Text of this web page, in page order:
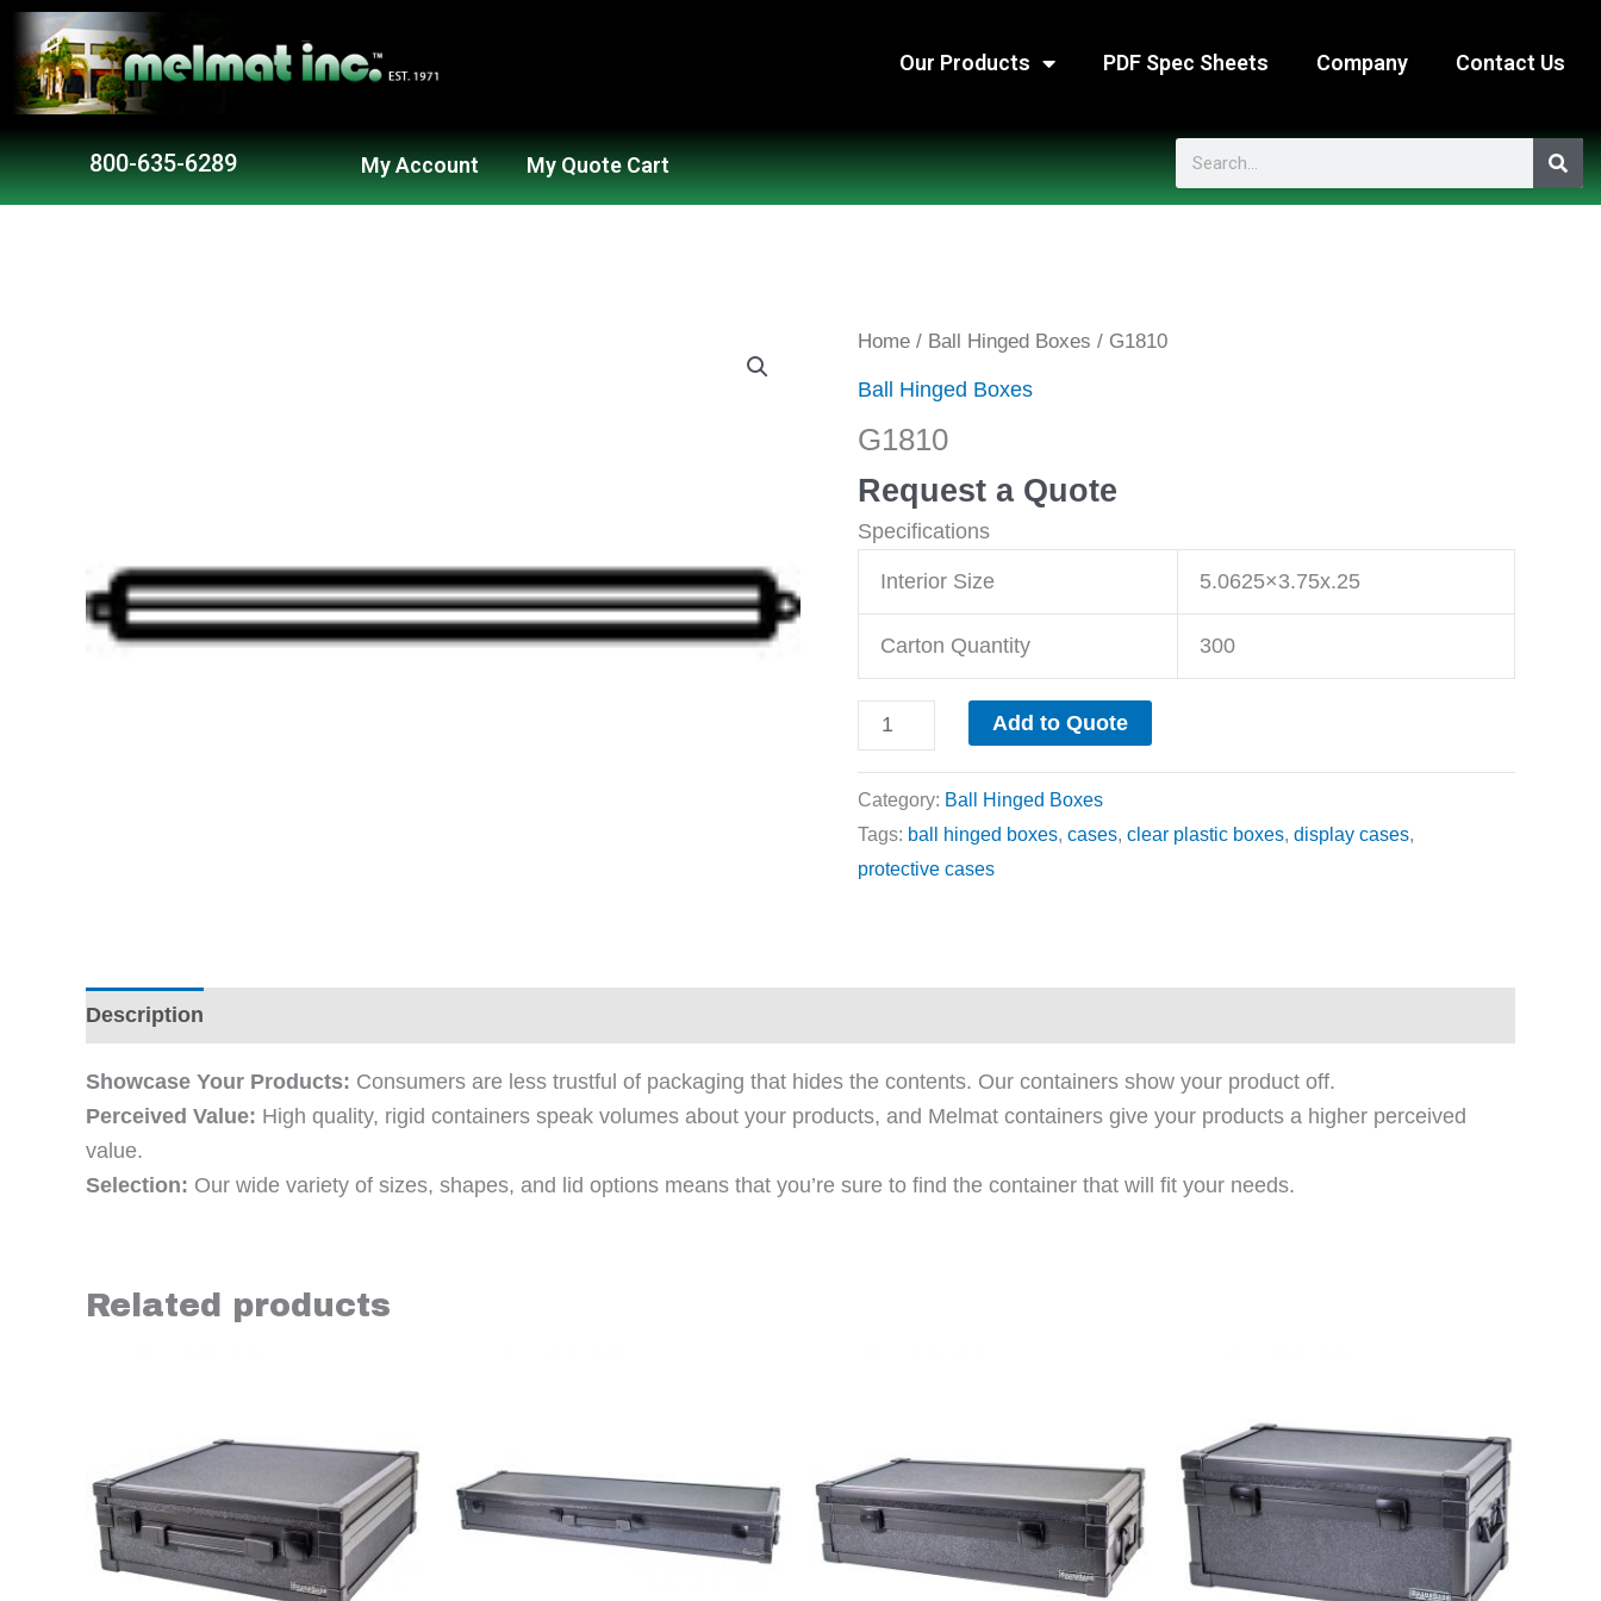
Skip
content
Our Products PDF Spec Sheets Company Contact Us
800-635-6289 My Account My Quote Cart Search
Home / Ball Hinged Boxes / G1810
Ball Hinged Boxes
G1810
Request a Quote
Specifications
Interior Size 5.0625×3.75x.25
Carton Quantity 300
G1810
Add to Quote
Category: Ball Hinged Boxes
Tags: ball hinged boxes, cases, clear plastic boxes, display cases,
protective cases
Description
Showcase Your Products: Consumers are less trustful of packaging that hides the contents. Our containers show your product off.
Perceived Value: High quality, rigid containers speak volumes about your products, and Melmat containers give your products a higher perceived
value.
Selection: Our wide variety of sizes, shapes, and lid options means that you’re sure to find the container that will fit your needs.
Related products